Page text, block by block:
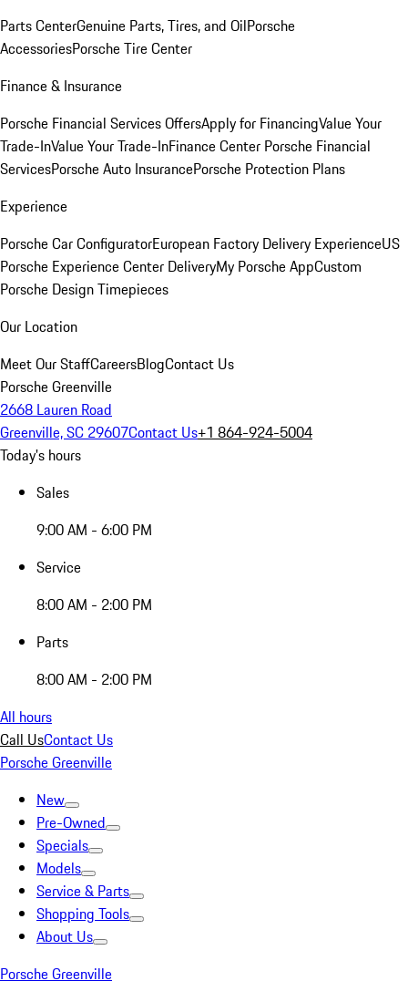
Parts CenterGenuine Parts, Tires, and OilPorsche
AccessoriesPorsche Tire Center
Finance & Insurance
Porsche Financial Services OffersApply for FinancingValue Your
Trade-InValue Your Trade-InFinance Center Porsche Financial
ServicesPorsche Auto InsurancePorsche Protection Plans
Experience
Porsche Car ConfiguratorEuropean Factory Delivery ExperienceUS
Porsche Experience Center DeliveryMy Porsche AppCustom
Porsche Design Timepieces
Our Location
Meet Our StaffCareersBlogContact Us
Porsche Greenville
2668 Lauren Road
Greenville, SC 29607Contact Us+1 864-924-5004
Today's hours
Sales
9:00 AM - 6:00 PM
Service
8:00 AM - 2:00 PM
Parts
8:00 AM - 2:00 PM
All hours
Call UsContact Us
Porsche Greenville
New
Pre-Owned
Specials
Models
Service & Parts
Shopping Tools
About Us
Porsche Greenville